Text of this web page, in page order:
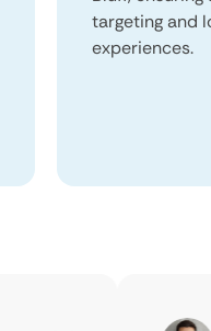
targeting and
experiences.